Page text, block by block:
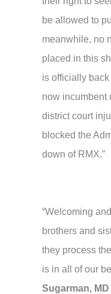
be allowed to
meanwhile, no
placed in this
is officially
now incumbent
district court
blocked the
down of RMX.”
“Welcoming
brothers and
they process
is in all of our
Sugarman,